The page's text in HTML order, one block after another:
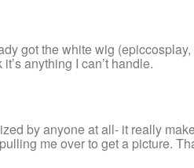
got the white wig
anything I can’t handle.
by anyone at all- it really
me over to get a picture.